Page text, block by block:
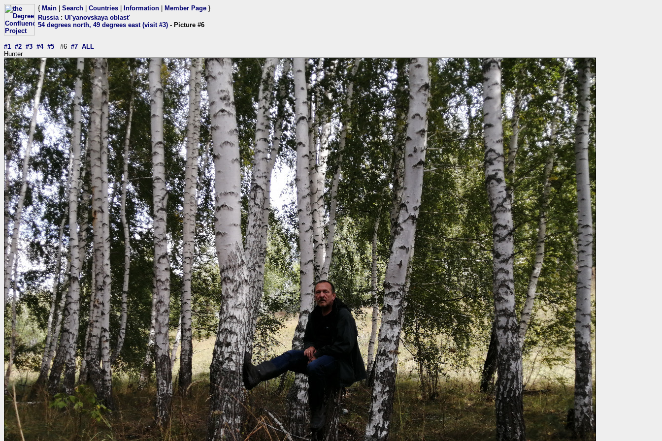
{ Main Search Countries Information Member Page }
Russia: Ul'yanovskaya oblast'
54 degrees north, 49 degrees east (visit #3) - Picture #6
#1 #2 #3 #4 #5 #6 #7 ALL
Hunter